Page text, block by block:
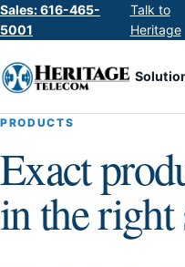
Sales: 616-465-
5001
Talk to
Heritage
PRODUCTS
Exact
in the